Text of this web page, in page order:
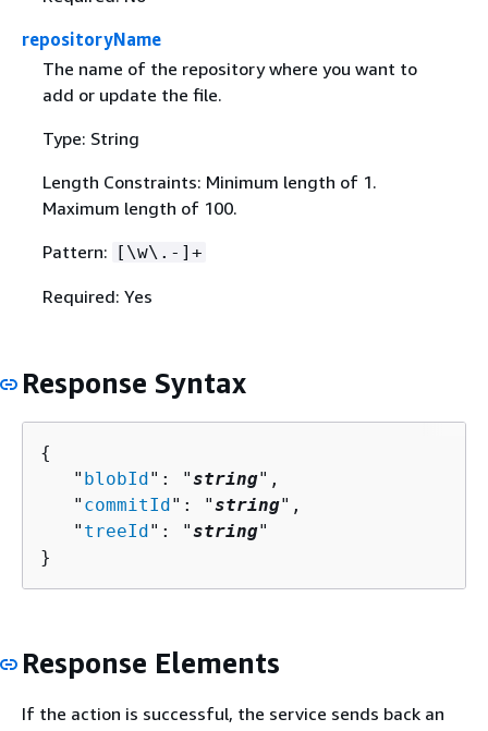
repositoryName
The name of the repository where you want to
add or update the file.
Type: String
Length Constraints: Minimum length of 1.
Maximum length of 100.
Pattern: [\w\.-]+
Required: Yes
Response Syntax
{
   "
blobId": "string",
   "
commitId": "string",
   "
treeId": "string"
}
Response Elements
If the action is successful, the service sends back an